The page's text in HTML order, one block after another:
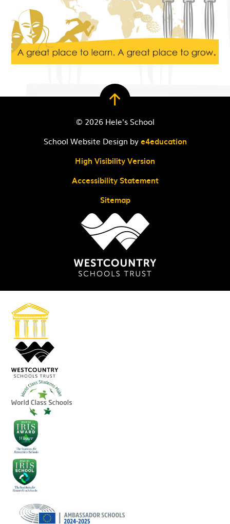
© 2026 Hele's School
School Website Design bye4education
High Visibility Version
Accessibility Statement
Sitemap